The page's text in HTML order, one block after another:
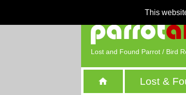
This
Lost and Found Parrot / Bird
Lost &